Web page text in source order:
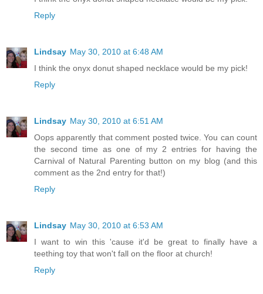
Reply
Lindsay May 30, 2010 at 6:48 AM
I think the onyx donut shaped necklace would be my pick!
Reply
Lindsay May 30, 2010 at 6:51 AM
Oops apparently that comment posted twice. You can count
the second time as one of my 2 entries for having the
Carnival of Natural Parenting button on my blog (and this
comment as the 2nd entry for that!)
Reply
Lindsay May 30, 2010 at 6:53 AM
I want to win this 'cause it'd be great to finally have a
teething toy that won't fall on the floor at church!
Reply